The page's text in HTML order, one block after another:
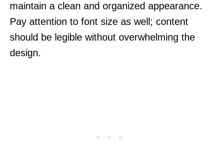
maintain a clean and organized appearance.
Pay attention to font size as well; content
should be legible without overwhelming the
design.